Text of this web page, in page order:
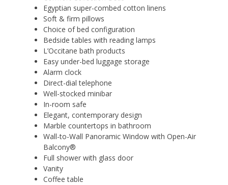
Egyptian super-combed cotton linens
Soft & firm pillows
Choice of bed configuration
Bedside tables with reading lamps
L’Occitane bath products
Easy under-bed luggage storage
Alarm clock
Direct-dial telephone
Well-stocked minibar
In-room safe
Elegant, contemporary design
Marble countertops in bathroom
Wall-to-Wall Panoramic Window with Open-Air
Balcony®
Full shower with glass door
Vanity
Coffee table